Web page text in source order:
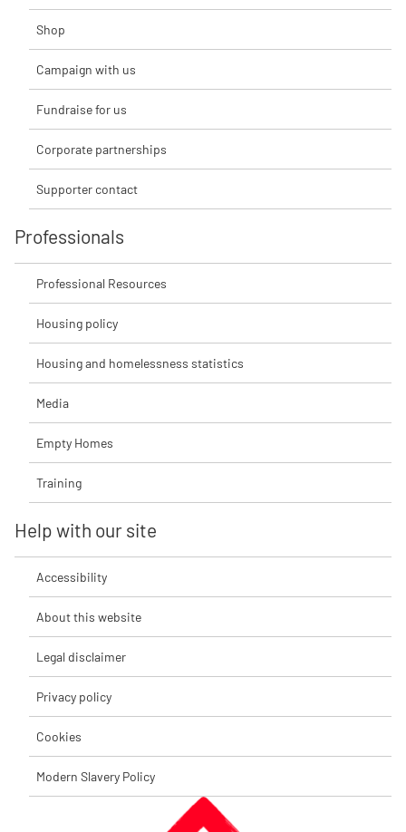
Shop
Campaign with us
Fundraise for us
Corporate partnerships
Supporter contact
Professionals
Professional Resources
Housing policy
Housing and homelessness statistics
Media
Empty Homes
Training
Help with our site
Accessibility
About this website
Legal disclaimer
Privacy policy
Cookies
Modern Slavery Policy